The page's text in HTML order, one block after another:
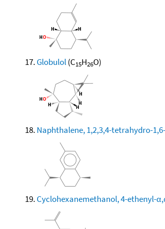
Globulol(C15H26O)
Naphthalene, 1,2,3,4-tetrahydro-
Cyclohexanemethanol, 4-ethenyl-